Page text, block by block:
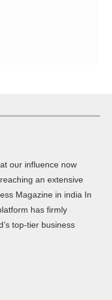
our influence now
an extensive
Magazine in india In
has firmly
top-tier business